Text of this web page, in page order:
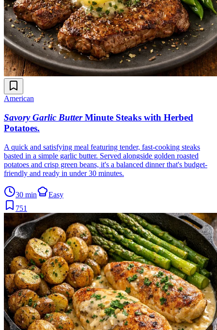
American
Savory Garlic Butter Minute Steaks with Herbed
Potatoes.
A quick and satisfying meal featuring tender, fast-cooking steaks
basted in a simple garlic butter. Served alongside golden roasted
potatoes and crisp green beans, it's a balanced dinner that's budget-
friendly and ready in under 30 minutes.
30 min
Easy
751